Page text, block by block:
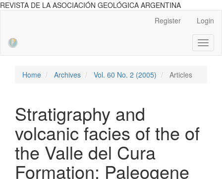
REVISTA DE LA ASOCIACIÓN GEOLÓGICA ARGENTINA
Sidebar
Register Login
Home Archives Vol. 60 No. 2 (2005) Articles
Stratigraphy and
volcanic facies of the of
the Valle del Cura
Formation: Paleogene